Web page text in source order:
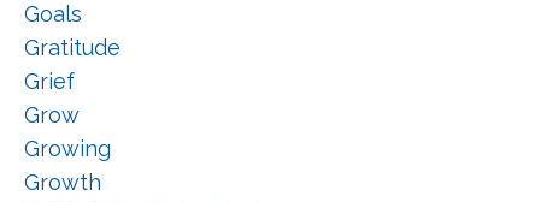
Goals
Gratitude
Grief
Grow
Growing
Growth